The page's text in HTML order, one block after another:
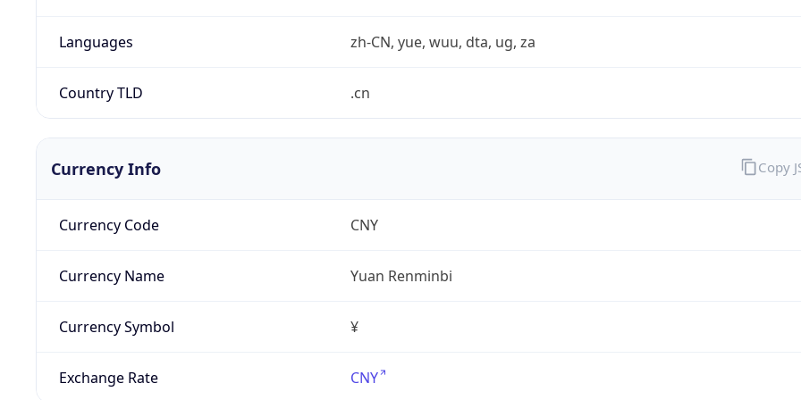
Languages zh-CN, yue, wuu, dta, ug, za
Country TLD .cn
Currency Info
Currency Code CNY
Currency Name Yuan Renminbi
Currency Symbol ¥
Exchange Rate CNY
Copy